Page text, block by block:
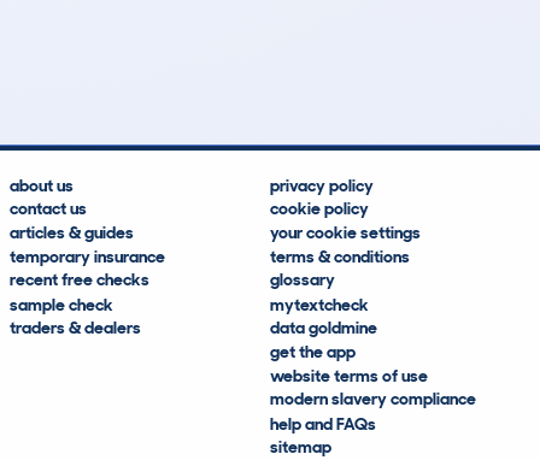
about us
contact us
articles & guides
temporary insurance
recent free checks
sample check
traders & dealers
privacy policy
cookie policy
your cookie settings
terms & conditions
glossary
mytextcheck
data goldmine
get the app
website terms of use
modern slavery compliance
help and FAQs
sitemap